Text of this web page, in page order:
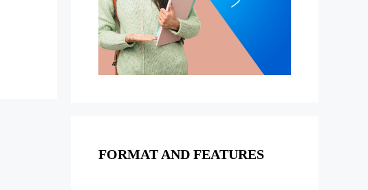
FORMAT AND FEATURES